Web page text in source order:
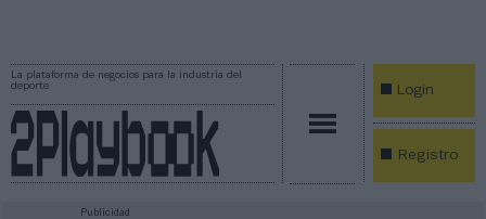
La plataforma de negocios para la industria del
deporte
Login
Registro
Publicidad